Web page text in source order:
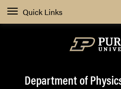
Quick Links
Department of